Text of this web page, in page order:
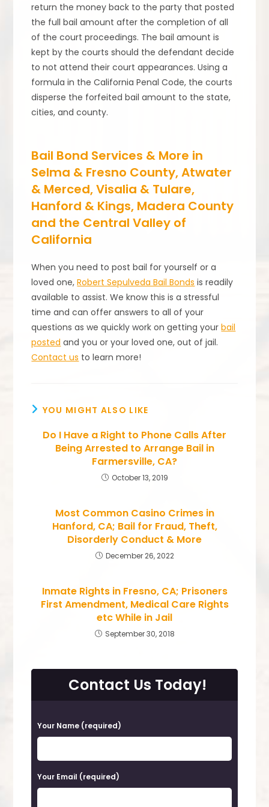
return the money back to the party that posted
the full bail amount after the completion of all
of the court proceedings. The bail amount is
kept by the courts should the defendant decide
to not attend their court appearances. Using a
formula in the California Penal Code, the courts
disperse the forfeited bail amount to the state,
cities, and county.
Bail Bond Services & More in
Selma & Fresno County, Atwater
& Merced, Visalia & Tulare,
Hanford & Kings, Madera County
and the Central Valley of
California
When you need to post bail for yourself or a
loved one,Robert Sepulveda Bail Bonds is readily
available to assist. We know this is a stressful
time and can offer answers to all of your
questions as we quickly work on getting yourbail
posted and you or your loved one, out of jail.
Contact us to learn more!
YOU MIGHT ALSO LIKE
Do I Have a Right to Phone Calls After
Being Arrested to Arrange Bail in
Farmersville, CA?
October 13, 2019
Most Common Casino Crimes in
Hanford, CA; Bail for Fraud, Theft,
Disorderly Conduct & More
December 26, 2022
Inmate Rights in Fresno, CA; Prisoners
First Amendment, Medical Care Rights
etc While in Jail
September 30, 2018
Contact Us Today!
P
l
e
a
Your Name (required)
Your Email (required)